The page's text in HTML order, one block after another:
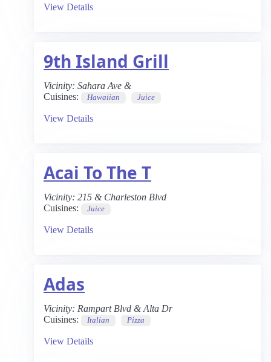
View Details
9th Island Grill
Vicinity: Sahara Ave &
Cuisines:
Hawaiian Juice
View Details
Acai To The T
Vicinity: 215 & Charleston Blvd
Cuisines:
Juice
View Details
Adas
Vicinity: Rampart Blvd & Alta Dr
Cuisines:
Italian Pizza
View Details